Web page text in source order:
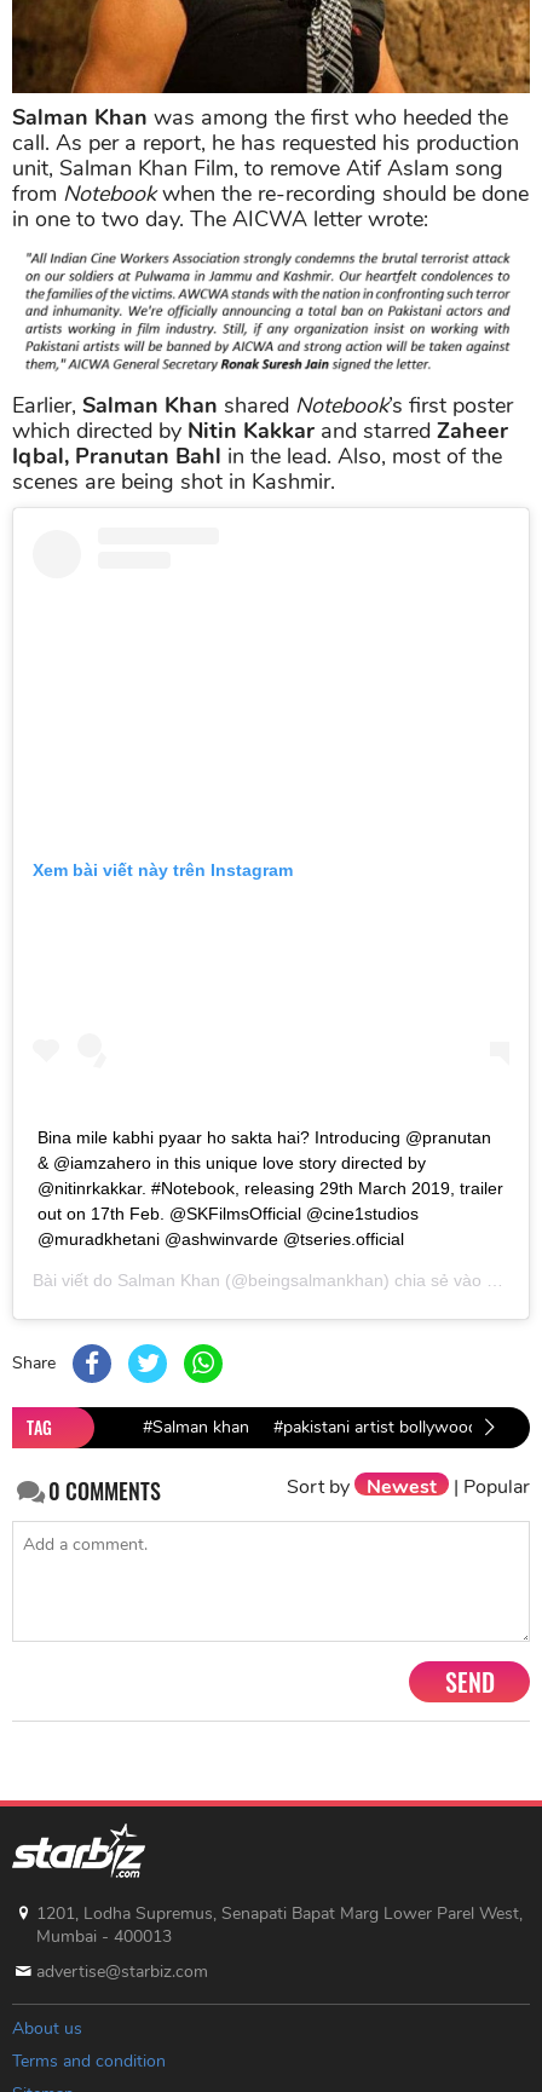
Salman Khan was among the first who heeded the
call. As per a report, he has requested his production
unit, Salman Khan Film, to remove Atif Aslam song
from Notebookwhen the re-recording should be done
in one to two day. The AICWA letter wrote:
Earlier, Salman Khan shared Notebook’s first poster
which directed by Nitin Kakkar and starred Zaheer
Iqbal, Pranutan Bahl in the lead. Also, most of the
scenes are being shot in Kashmir.
Xem bài viết này trên Instagram
Bina mile kabhi pyaar ho sakta hai? Introducing @pranutan
& @iamzahero in this unique love story directed by
@nitinrkakkar. #Notebook, releasing 29th March 2019, trailer
out on 17th Feb. @SKFilmsOfficial @cine1studios
@muradkhetani @ashwinvarde @tseries.official
Bài viết do Salman Khan (@beingsalmankhan) chia sẻ vào
Share
TAG #Salman khan #pakistani artist bollywood
0COMMENTS Sort by Newest | Popular
SEND
1201, Lodha Supremus, Senapati Bapat Marg Lower Parel West,
Mumbai - 400013
advertise@starbiz.com
About us
Terms and condition